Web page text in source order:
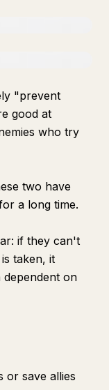
"prevent
good at
who try
two have
a long time.
if they can't
taken, it
dependent on
or save allies